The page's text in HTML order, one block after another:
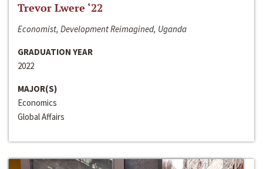
Trevor Lwere ‘22
Economist, Development Reimagined, Uganda
GRADUATION YEAR
2022
MAJOR(S)
Economics
Global Affairs